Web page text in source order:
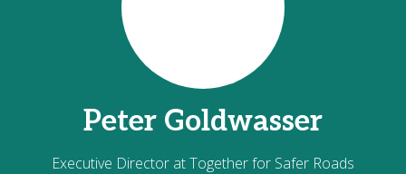
Peter Goldwasser
Executive Director at Together for Safer Roads